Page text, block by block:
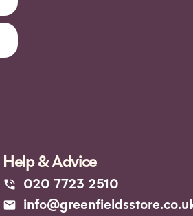
Help & Advice
020 7723 2510